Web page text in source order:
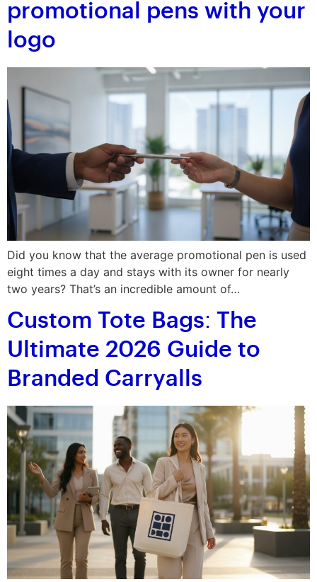
promotional pens with your
logo
Did you know that the average promotional pen is used
eight times a day and stays with its owner for nearly
two years? That’s an incredible amount of…
Custom Tote Bags: The
Ultimate 2026 Guide to
Branded Carryalls